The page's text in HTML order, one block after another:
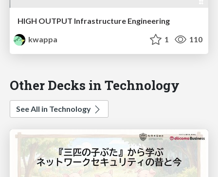
HIGH OUTPUT Infrastructure Engineering
kwappa
1 110
Other Decks in Technology
See All in Technology